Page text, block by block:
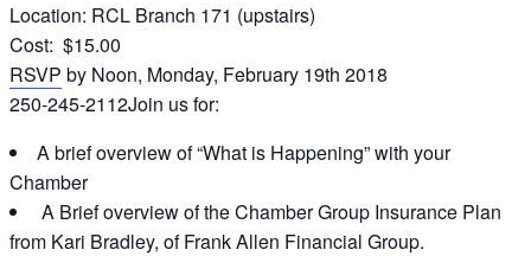
Location: RCL Branch 171 (upstairs)
Cost: $15.00
RSVP by Noon, Monday, February 19th 2018
250-245-2112Join us for:
A brief overview of “What is Happening” with your
Chamber
A Brief overview of the Chamber Group Insurance Plan
from Kari Bradley, of Frank Allen Financial Group.